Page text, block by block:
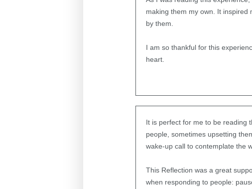
making them my own. It inspired
by them.
I am so thankful for this
heart.
It is perfect for me to be reading
people, sometimes upsetting
wake-up call to contemplate the
This Reflection was a great
when responding to people: